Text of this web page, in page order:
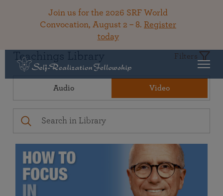
Join us for the 2026 SRF World
Convocation, August 2 – 8. Register
today
Teachings Library Filters
Audio Video